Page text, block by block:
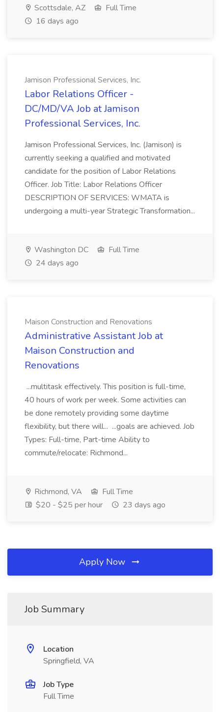
Scottsdale, AZ
Full Time
16 days ago
Jamison Professional Services, Inc.
Labor Relations Officer -
DC/MD/VA Job at Jamison
Professional Services, Inc.
Jamison Professional Services, Inc. (Jamison) is
currently seeking a qualified and motivated
candidate for the position of Labor Relations
Officer. Job Title: Labor Relations Officer
DESCRIPTION OF SERVICES: WMATA is
undergoing a multi-year Strategic Transformation...
Washington DC
Full Time
24 days ago
Maison Construction and Renovations
Administrative Assistant Job at
Maison Construction and
Renovations
...multitask effectively. This position is full-time,
40 hours of work per week. Some activities can
be done remotely providing some daytime
flexibility, but there will... ...goals are achieved. Job
Types: Full-time, Part-time Ability to
commute/relocate: Richmond...
Richmond, VA
Full Time
$20 - $25 per hour
23 days ago
Apply Now
Job Summary
Location
Springfield, VA
Job Type
Full Time